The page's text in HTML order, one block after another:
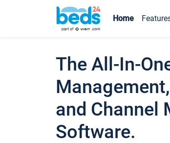
Home
The All-In-
and Channel
Software.